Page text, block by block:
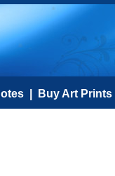
Buy Art Prints